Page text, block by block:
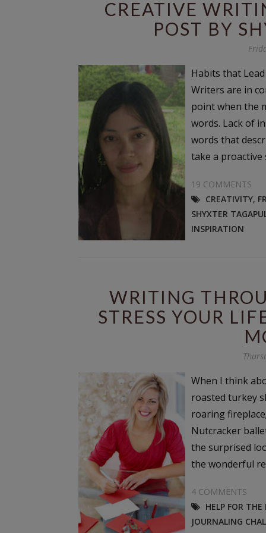
CREATIVE
POST BY
Habits that
Writers are in
point when the
words. Lack of
words that
take a proactive
19 COMMENTS
CREATIVITY,
SHYXTER
INSPIRATION
WRITING
STRESS YOUR
When I think
roasted turkey
roaring
Nutcracker
the surprised
the wonderful
4 COMMENTS
HELP FOR THE
JOURNALING